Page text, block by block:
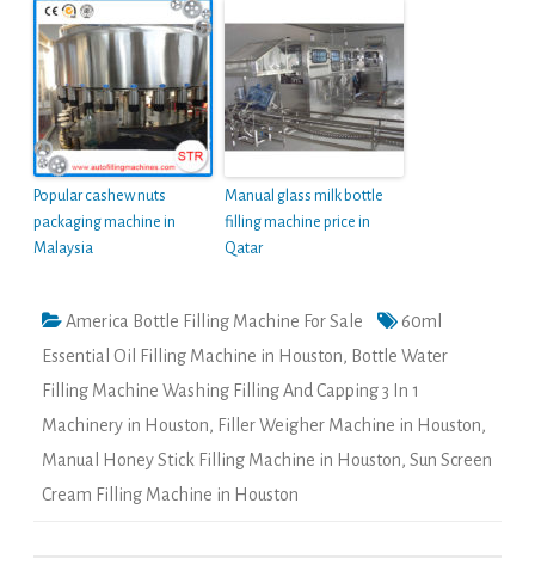
Popular cashew nuts
packaging machine in
Malaysia
Manual glass milk bottle
filling machine price in
Qatar
America Bottle Filling Machine For Sale
60ml
Essential Oil Filling Machine in Houston, Bottle Water
Filling Machine Washing Filling And Capping 3 In 1
Machinery in Houston, Filler Weigher Machine in Houston,
Manual Honey Stick Filling Machine in Houston, Sun Screen
Cream Filling Machine in Houston